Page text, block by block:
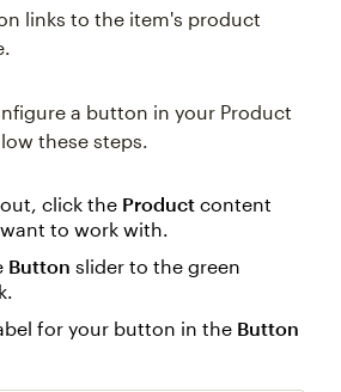
links to the item's product
a button in your Product
these steps.
click the Product content
to work with.
Button slider to the green
for your button in the Button